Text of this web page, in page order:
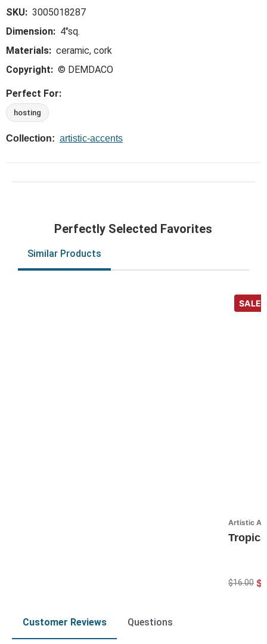
SKU: 3005018287
Dimension: 4"sq.
Materials: ceramic, cork
Copyright: © DEMDACO
Perfect For:
hosting
Collection: artistic-accents
Perfectly Selected Favorites
Similar Products
SALE
Artistic
$16.00
Customer Reviews Questions